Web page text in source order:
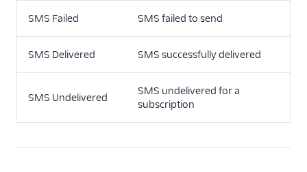
SMS Failed SMS failed to send
SMS Delivered SMS successfully delivered
SMS Undelivered
SMS undelivered for a
subscription